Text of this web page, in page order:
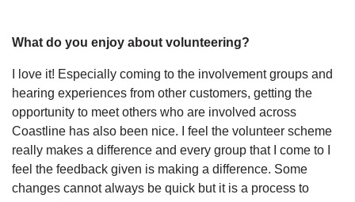
What do you enjoy about volunteering?
I love it! Especially coming to the involvement groups and
hearing experiences from other customers, getting the
opportunity to meet others who are involved across
Coastline has also been nice. I feel the volunteer scheme
really makes a difference and every group that I come to I
feel the feedback given is making a difference. Some
changes cannot always be quick but it is a process to